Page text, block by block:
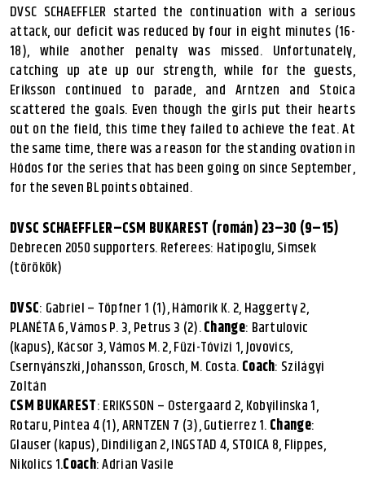
DVSC SCHAEFFLER started the continuation with a serious
attack, our deficit was reduced by four in eight minutes (16-
18), while another penalty was missed. Unfortunately,
catching up ate up our strength, while for the guests,
Eriksson continued to parade, and Arntzen and Stoica
scattered the goals. Even though the girls put their hearts
out on the field, this time they failed to achieve the feat. At
the same time, there was a reason for the standing ovation in
Hódos for the series that has been going on since September,
for the seven BL points obtained.
DVSC SCHAEFFLER–CSM BUKAREST (román) 23–30 (9–15)
Debrecen 2050 supporters. Referees: Hatipoglu, Simsek
(törökök)
DVSC: Gabriel – Töpfner 1 (1), Hámorik K. 2, Haggerty 2,
PLANÉTA 6, Vámos P. 3, Petrus 3 (2).Change: Bartulovic
(kapus), Kácsor 3, Vámos M. 2, Füzi-Tóvizi 1, Jovovics,
Csernyánszki, Johansson, Grosch, M. Costa.Coach: Szilágyi
Zoltán
CSM BUKAREST: ERIKSSON – Ostergaard 2, Kobyilinska 1,
Rotaru, Pintea 4 (1), ARNTZEN 7 (3), Gutierrez 1.Change:
Glauser (kapus), Dindiligan 2, INGSTAD 4, STOICA 8, Flippes,
Nikolics 1.Coach: Adrian Vasile